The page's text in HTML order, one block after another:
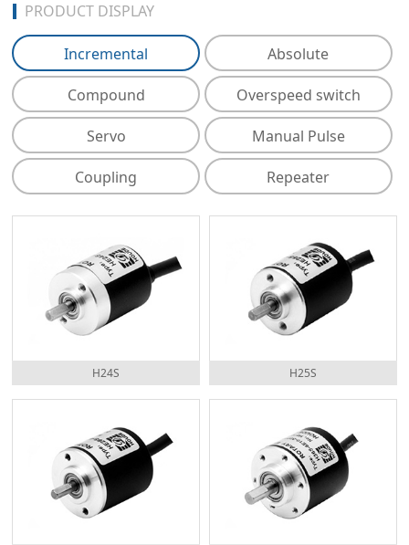
PRODUCT DISPLAY
Incremental Absolute
Compound Overspeed switch
Servo Manual Pulse
Coupling Repeater
H24S H25S